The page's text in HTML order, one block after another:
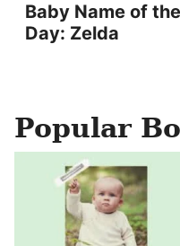
Baby Name of the
Day: Zelda
Popular